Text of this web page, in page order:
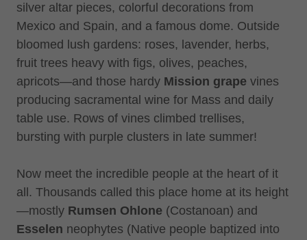
silver altar pieces, colorful decorations from
Mexico and Spain, and a famous dome. Outside
bloomed lush gardens: roses, lavender, herbs,
fruit trees heavy with figs, olives, peaches,
apricots—and those hardy Mission grape vines
producing sacramental wine for Mass and daily
table use. Rows of vines climbed trellises,
bursting with purple clusters in late summer!
Now meet the incredible people at the heart of it
all. Thousands called this place home at its height
—mostly Rumsen Ohlone (Costanoan) and
Esselen neophytes (Native people baptized into